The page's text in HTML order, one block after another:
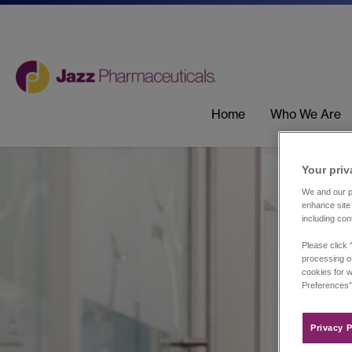
Home Who We Are
Your
We and our
enhance
including
Please click
processing
cookies for
Privacy